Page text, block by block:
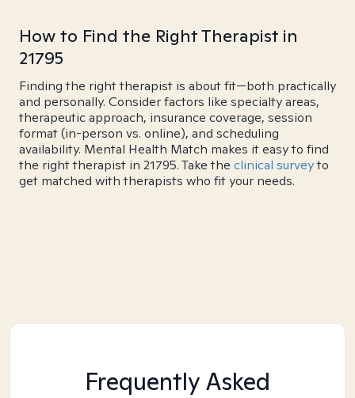
How to Find the Right Therapist in
21795
Finding the right therapist is about fit—both practically
and personally. Consider factors like specialty areas,
therapeutic approach, insurance coverage, session
format (in-person vs. online), and scheduling
availability. Mental Health Match makes it easy to find
the right therapist in 21795. Take the clinical surveyto
get matched with therapists who fit your needs.
Frequently Asked